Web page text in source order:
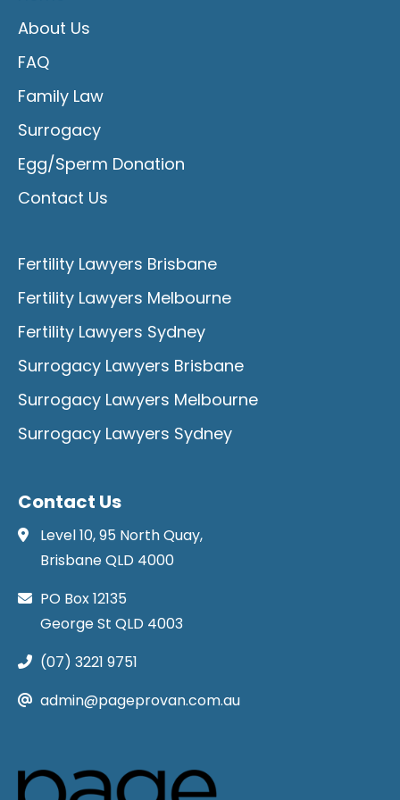
About Us
FAQ
Family Law
Surrogacy
Egg/Sperm Donation
Contact Us
Fertility Lawyers Brisbane
Fertility Lawyers Melbourne
Fertility Lawyers Sydney
Surrogacy Lawyers Brisbane
Surrogacy Lawyers Melbourne
Surrogacy Lawyers Sydney
Contact Us
Level 10, 95 North Quay,
Brisbane QLD 4000
PO Box 12135
George St QLD 4003
(07) 3221 9751
admin@pageprovan.com.au